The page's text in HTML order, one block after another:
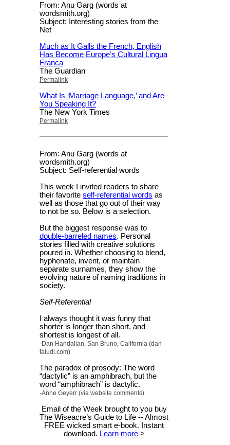
From: Anu Garg (words at
wordsmith.org)
Subject: Interesting stories from the
Net
Much as It Galls the French, English
Has Become Europe’s Cultural Lingua
Franca
The Guardian
Permalink
What Is ‘Marriage Language,’ and Are
You Speaking It?
The New York Times
Permalink
From: Anu Garg (words at
wordsmith.org)
Subject: Self-referential words
This week I invited readers to share
their favorite self-referential words as
well as those that go out of their way
to not be so. Below is a selection.
But the biggest response was to
double-barreled names. Personal
stories filled with creative solutions
poured in. Whether choosing to blend,
hyphenate, invent, or maintain
separate surnames, they show the
evolving nature of naming traditions in
society.
Self-Referential
I always thought it was funny that
shorter is longer than short, and
shortest is longest of all.
-Dan Handalian, San Bruno, California (dan
faludi.com)
The paradox of prosody: The word
“dactylic” is an amphibrach, but the
word “amphibrach” is dactylic.
-Anne Geyerr (via website comments)
Email of the Week brought to you buy
The Wiseacre’s Guide to Life -- Almost
FREE wicked smart e-book. Instant
download. Learn more>